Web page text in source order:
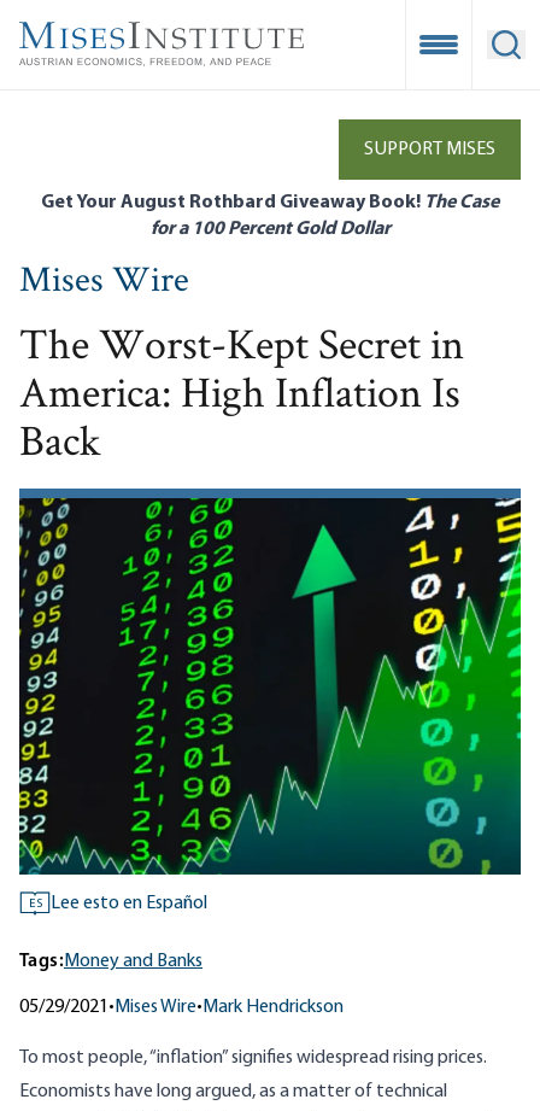
main
Open
SUPPORT MISES
Get Your August Rothbard Giveaway Book! The Case
for a 100 Percent Gold Dollar
Mises Wire
The Worst-Kept Secret in
America: High Inflation Is
Back
ES Lee esto en Español
Tags:Money and Banks
05/29/2021 • Mises Wire• Mark Hendrickson
To most people, “inflation” signifies widespread rising prices.
Economists have long argued, as a matter of technical